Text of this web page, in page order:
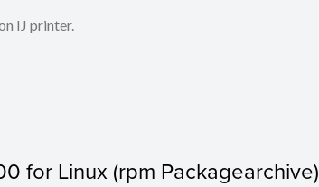
IJ printer.
for Linux (rpm Packagearchive)